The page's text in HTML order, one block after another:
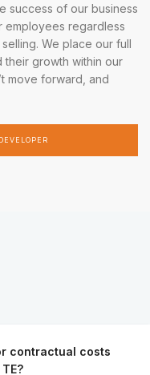
success of our business
employees regardless
We place our full
their growth within our
move forward, and
contractual costs